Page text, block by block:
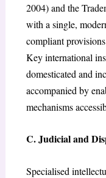
2004) and the
with a single,
compliant
Key international
domesticated and
accompanied by
mechanisms
C. Judicial and
Specialised